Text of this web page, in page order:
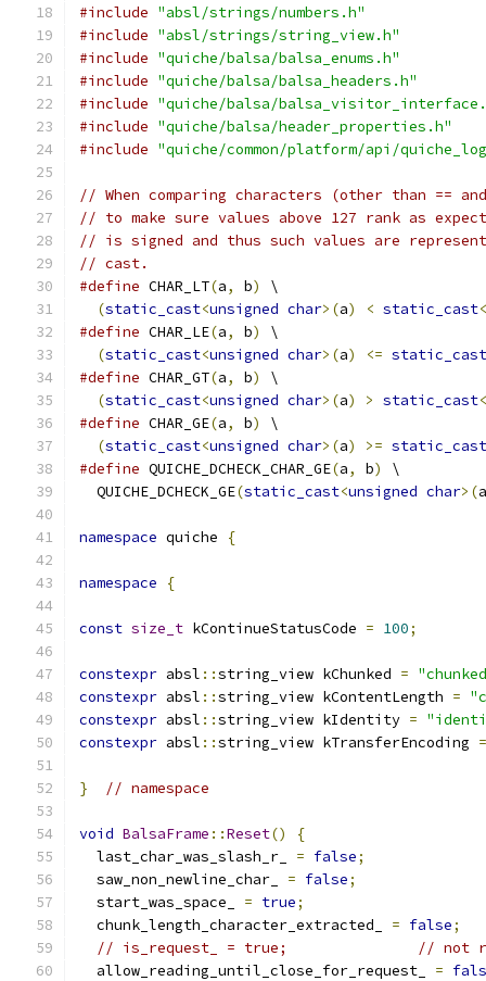
#include "absl/strings/numbers.h"
#include "absl/strings/string_view.h"
#include "quiche/balsa/balsa_enums.h"
#include "quiche/balsa/balsa_headers.h"
#include "quiche/balsa/
#include "quiche/balsa/header_properties.h"
#include "quiche/common/platform/api/
// When comparing characters (other than ==
// to make sure values above 127 rank as
// is signed and thus such values are
// cast.
#define CHAR_LT(a, b)
\
(static_cast<unsigned char>(a) < static_cast<
#define CHAR_LE(a, b)
\
(static_cast<unsigned char>(a) <= static_cast
#define CHAR_GT(a, b)
\
(static_cast<unsigned char>(a) > static_cast<
#define CHAR_GE(a, b)
\
(static_cast<unsigned char>(a) >= static_cast
#define QUICHE_DCHECK_CHAR_GE(a, b)
\
  QUICHE_DCHECK_GE
(static_cast<unsigned char>(a
namespace quiche {
namespace {
const size_t kContinueStatusCode = 100;
constexpr absl ::string_view kChunked =
constexpr absl ::string_view kContentLength =
constexpr absl ::string_view kIdentity =
constexpr absl ::string_view kTransferEncoding =
} // namespace
void BalsaFrame ::Reset()
{
  last_char_was_slash_r_
= false;
  saw_non_newline_char_
= false;
  start_was_space_
= true;
  chunk_length_character_extracted_
= false;
// is_request_ = true;               // not
  allow_reading_until_close_for_request_
=